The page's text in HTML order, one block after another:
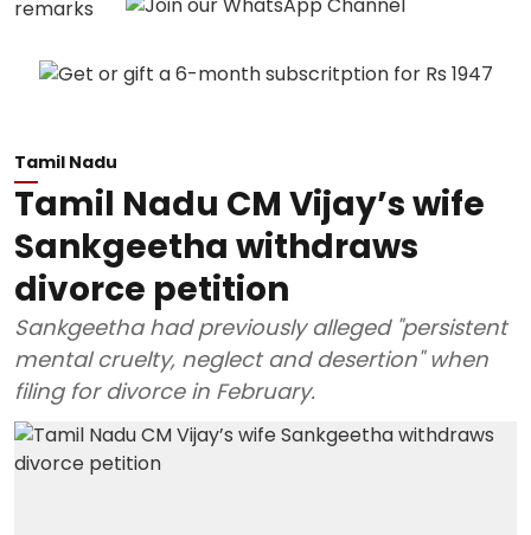
Tamil Nadu
Tamil Nadu CM Vijay’s wife
Sankgeetha withdraws
divorce petition
Sankgeetha had previously alleged "persistent
mental cruelty, neglect and desertion" when
filing for divorce in February.